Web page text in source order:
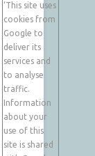
‘This site uses
cookies from
Google to
deliver its
services and
to analyse
traffic.
Information
about your
use of this
site is shared